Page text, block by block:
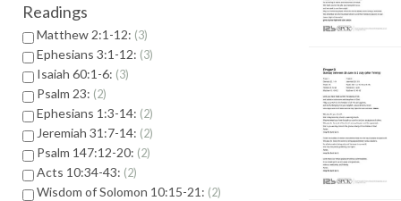
Readings
Matthew 2:1-12: 3
Ephesians 3:1-12: 3
Isaiah 60:1-6: 3
Psalm 23: 2
Ephesians 1:3-14: 2
Jeremiah 31:7-14: 2
Psalm 147:12-20: 2
Acts 10:34-43: 2
Wisdom of Solomon 10:15-21: 2